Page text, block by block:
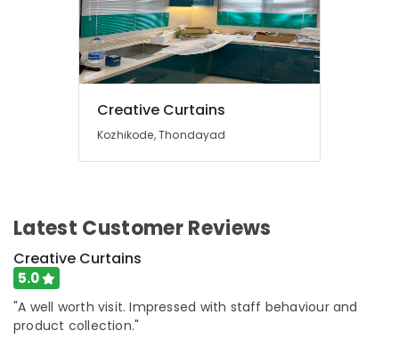
Blinds
In
Thondayad
Bedoorm
Gypsum
Works
Creative Curtains
Kozhikode, Thondayad
Latest Customer Reviews
Creative Curtains
5.0
"A well worth visit. Impressed with staff behaviour and
product collection."